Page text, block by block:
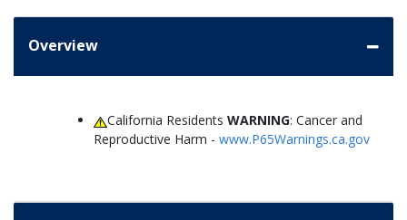
Overview
California ResidentsWARNING: Cancer and
Reproductive Harm - www.P65Warnings.ca.gov